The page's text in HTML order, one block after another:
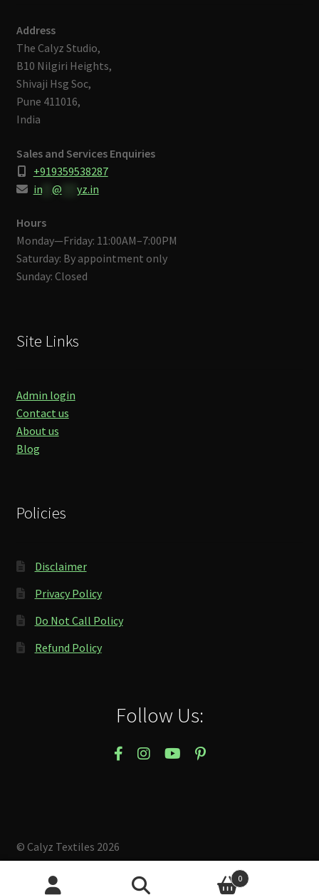
Address
The Calyz Studio,
B10 Nilgiri Heights,
Shivaji Hsg Soc,
Pune 411016,
India
Sales and Services Enquiries
+919359538287
in** @ yz.in
Hours
Monday—Friday: 11:00AM–7:00PM
Saturday: By appointment only
Sunday: Closed
Site Links
Admin login
Contact us
About us
Blog
Policies
Disclaimer
Privacy Policy
Do Not Call Policy
Refund Policy
Follow Us:
© Calyz Textiles 2026
Built with Storefront & WooCommerce.
0